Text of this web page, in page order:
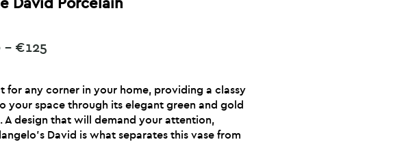
– €125
through
€125
for any corner in your home, providing a classy
your space through its elegant green and gold
A design that will demand your attention,
David is what separates this vase from